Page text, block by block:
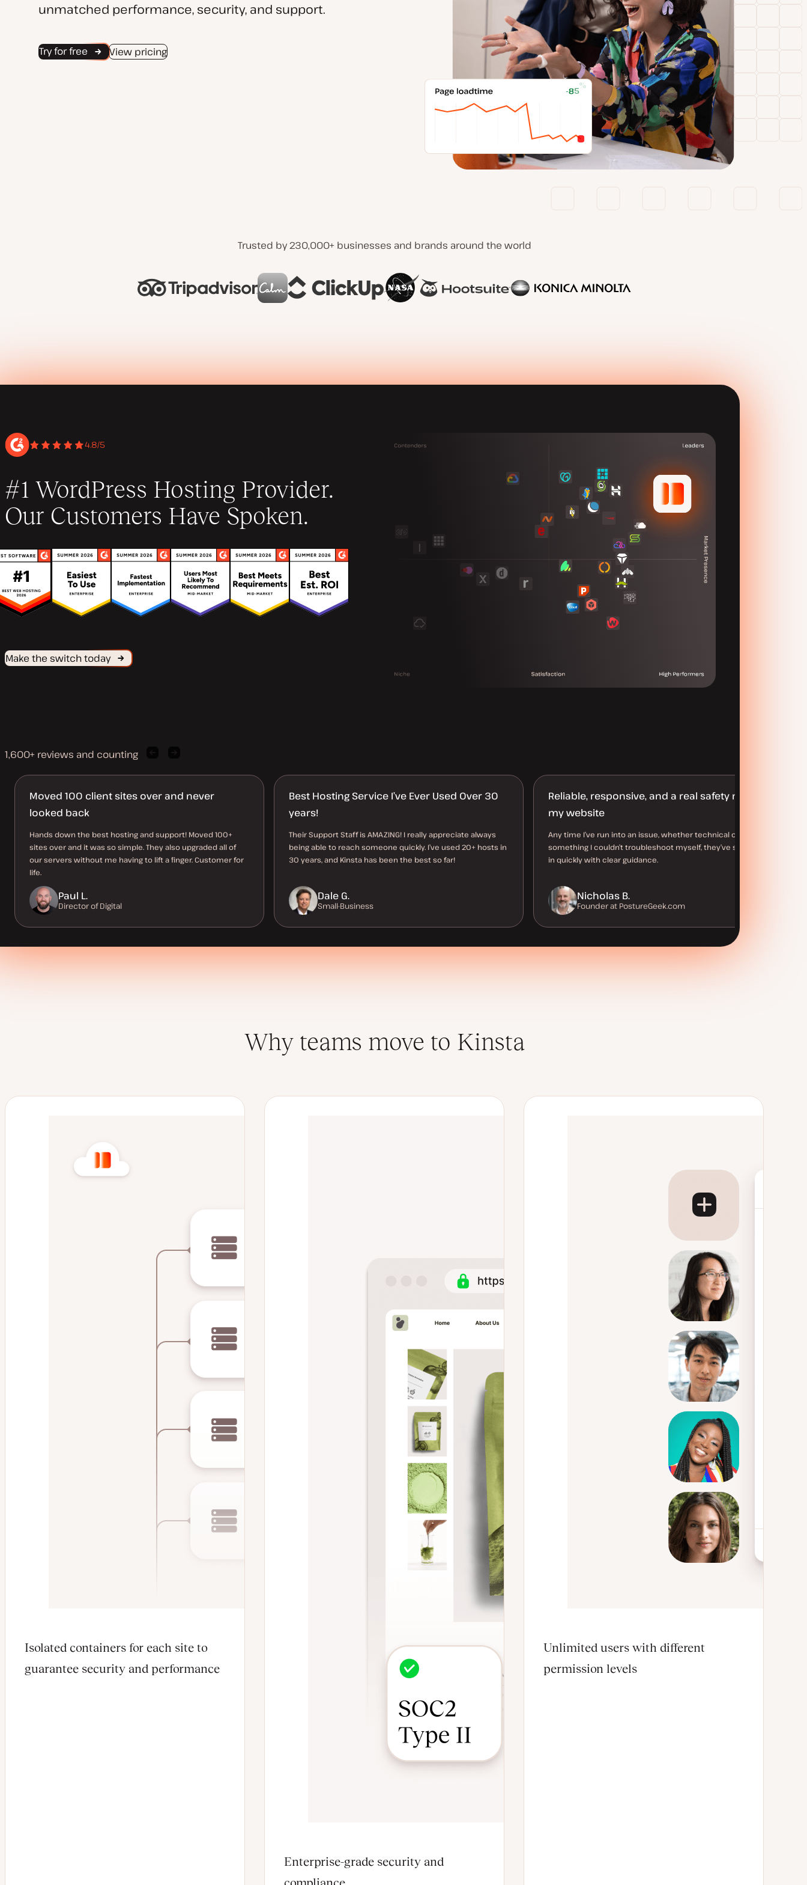
unmatched performance, security, and support.
Try for free View pricing
Trusted by 230,000+ businesses and brands around the world
4.8/5
#1 WordPress Hosting Provider.
Our Customers Have Spoken.
Make the switch today
1,600+ reviews and counting
quote quote
Moved 100 client sites over and never
looked back
Hands down the best hosting and support! Moved 100+
sites over and it was so simple. They also upgraded all of
our servers without me having to lift a finger. Customer for
life.
Paul L.
Director of Digital
Best Hosting Service I’ve Ever Used Over 30
years!
Their Support Staff is AMAZING! I really appreciate always
being able to reach someone quickly. I’ve used 20+ hosts in
30 years, and Kinsta has been the best so far!
Dale G.
Small-Business
Reliable, responsive, and a real safety net for
my website
Any time I’ve run into an issue, whether technical or
something I couldn’t troubleshoot myself, they’ve stepped
in quickly with clear guidance.
Nicholas B.
Founder at PostureGeek.com
Why teams move to Kinsta
Isolated containers for each site to
guarantee security and performance
Enterprise-grade security and
Unlimited users with different
permission levels